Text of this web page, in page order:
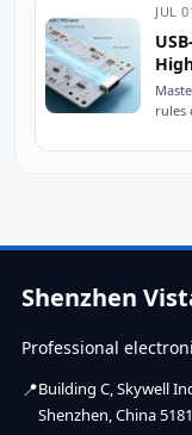
JUL
rules
Shenzhen
Professional
Building C, Skywell
Shenzhen, China